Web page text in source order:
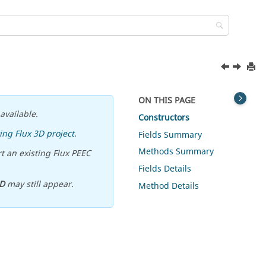
Flux 3D project.
existing Flux PEEC
may still appear.
ON THIS PAGE
Constructors
Fields Summary
Methods Summary
Fields Details
Method Details